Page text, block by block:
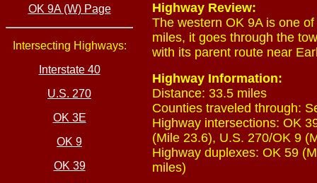
OK 9A (W) Page
Intersecting Highways:
Interstate 40
U.S. 270
OK 3E
OK 9
OK 39
Highway Review:
The western OK 9A is one
miles, it goes through the
with its parent route near
Highway Information:
Distance: 33.5 miles
Counties traveled through:
Highway intersections: OK
(Mile 23.6), U.S. 270/OK 9
Highway duplexes: OK 59
miles)